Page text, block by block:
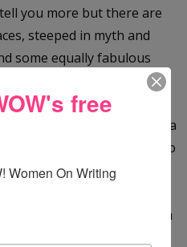
you more but there are
steeped in myth and
some equally fabulous
the advantages of writing a
you worry it will seem too
the 'cookie cutter' problem
authors who just seem to
free
Women On Writing